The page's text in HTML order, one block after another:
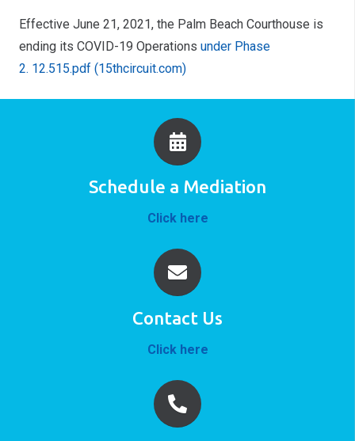
Effective June 21, 2021, the Palm Beach Courthouse is
ending its COVID-19 Operations under Phase
2. 12.515.pdf (15thcircuit.com)
Schedule a Mediation
Click here
Contact Us
Click here